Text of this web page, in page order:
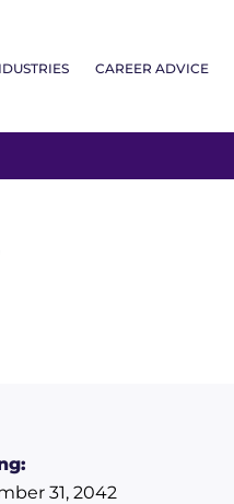
CAREER ADVICE
31, 2042